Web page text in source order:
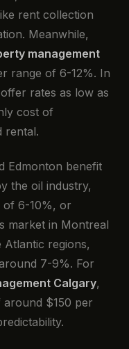
rent collection
Meanwhile,
management
range of 6-12%. In
rates as low as
cost of
rental.
Edmonton benefit
the oil industry,
of 6-10%, or
market in Montreal
Atlantic regions,
7-9%. For
Calgary,
$150 per